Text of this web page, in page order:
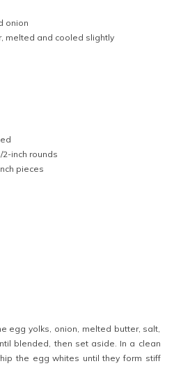
onion
melted and cooled slightly
inch rounds
pieces
egg yolks, onion, melted butter, salt,
blended, then set aside. In a clean
the egg whites until they form stiff